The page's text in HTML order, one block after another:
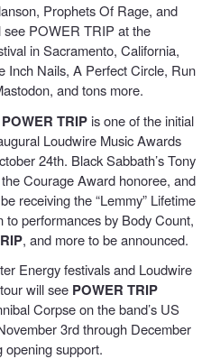
Prophets Of Rage, and
see POWER TRIP at the
in Sacramento, California,
Inch Nails, A Perfect Circle, Run
and tons more.
POWER TRIPis one of the initial
Loudwire Music Awards
24th. Black Sabbath’s Tony
Courage Award honoree, and
receiving the “Lemmy” Lifetime
performances by Body Count,
, and more to be announced.
Energy festivals and Loudwire
will see POWER TRIP
Corpse on the band’s US
3rd through December
support.